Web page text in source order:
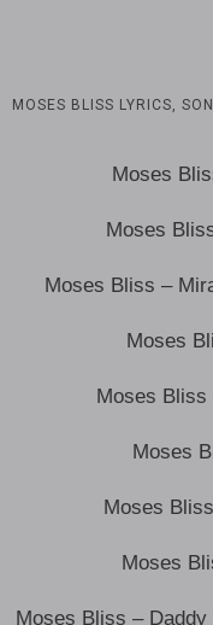
MOSES BLISS LYRICS,
Moses
Moses
Moses Bliss –
Moses
Moses Bliss
Moses
Moses
Moses
Moses Bliss –